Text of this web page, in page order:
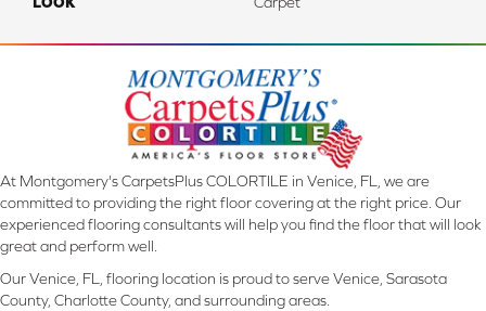
At Montgomery's CarpetsPlus COLORTILE in Venice, FL, we are
committed to providing the right floor covering at the right price. Our
experienced flooring consultants will help you find the floor that will look
great and perform well.
Our Venice, FL, flooring location is proud to serve Venice, Sarasota
County, Charlotte County, and surrounding areas.